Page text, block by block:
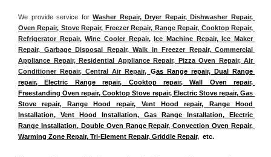
We provide service for Washer Repair, Dryer Repair, Dishwasher Repair,
Oven Repair, Stove Repair, Freezer Repair, Range Repair, Cooktop Repair,
Refrigerator Repair, Wine Cooler Repair,
Ice Machine Repair, Ice Maker
Repair, Garbage Disposal Repair, Walk in Freezer Repair, Commercial
Appliance Repair, Residential Appliance Repair, Pizza Oven Repair, Air
Conditioner Repair, Central Air Repair, Gas Range repair, Dual Range
repair, Electric Range repair, Cooktop repair, Wall Oven repair,
Freestanding Oven repair, Cooktop Stove repair, Electric Stove repair, Gas
Stove repair, Range Hood repair, Vent Hood repair, Range Hood
Installation, Vent Hood Installation, Gas Range Installation, Electric
Range Installation, Double Oven Range Repair, Convection Oven Repair,
Warming Zone Repair, Tri-Element Repair, Griddle Repair,  etc.